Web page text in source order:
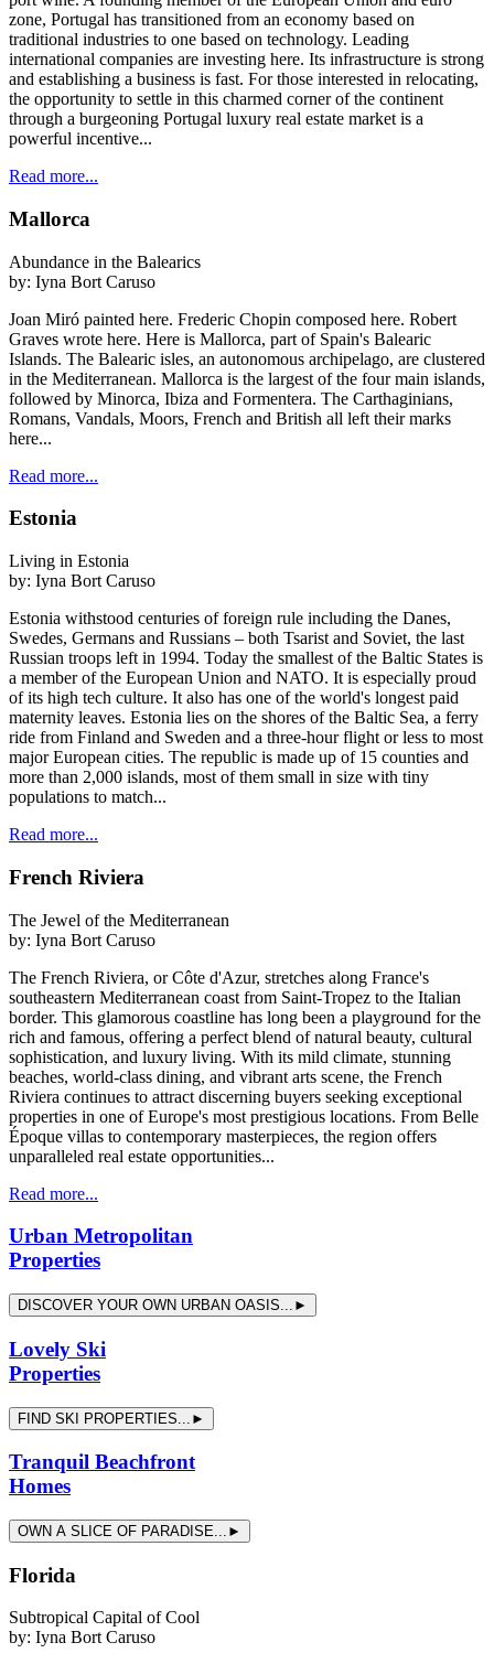
zone, Portugal has transitioned from an economy based on
traditional industries to one based on technology. Leading
international companies are investing here. Its infrastructure is strong
and establishing a business is fast. For those interested in relocating,
the opportunity to settle in this charmed corner of the continent
through a burgeoning Portugal luxury real estate market is a
powerful incentive...
Read more...
Mallorca
Abundance in the Balearics
by: Iyna Bort Caruso
Joan Miró painted here. Frederic Chopin composed here. Robert
Graves wrote here. Here is Mallorca, part of Spain's Balearic
Islands. The Balearic isles, an autonomous archipelago, are clustered
in the Mediterranean. Mallorca is the largest of the four main islands,
followed by Minorca, Ibiza and Formentera. The Carthaginians,
Romans, Vandals, Moors, French and British all left their marks
here...
Read more...
Estonia
Living in Estonia
by: Iyna Bort Caruso
Estonia withstood centuries of foreign rule including the Danes,
Swedes, Germans and Russians – both Tsarist and Soviet, the last
Russian troops left in 1994. Today the smallest of the Baltic States is
a member of the European Union and NATO. It is especially proud
of its high tech culture. It also has one of the world's longest paid
maternity leaves. Estonia lies on the shores of the Baltic Sea, a ferry
ride from Finland and Sweden and a three-hour flight or less to most
major European cities. The republic is made up of 15 counties and
more than 2,000 islands, most of them small in size with tiny
populations to match...
Read more...
French Riviera
The Jewel of the Mediterranean
by: Iyna Bort Caruso
The French Riviera, or Côte d'Azur, stretches along France's
southeastern Mediterranean coast from Saint-Tropez to the Italian
border. This glamorous coastline has long been a playground for the
rich and famous, offering a perfect blend of natural beauty, cultural
sophistication, and luxury living. With its mild climate, stunning
beaches, world-class dining, and vibrant arts scene, the French
Riviera continues to attract discerning buyers seeking exceptional
properties in one of Europe's most prestigious locations. From Belle
Époque villas to contemporary masterpieces, the region offers
unparalleled real estate opportunities...
Read more...
Urban Metropolitan
Properties
DISCOVER YOUR OWN URBAN OASIS...►
Lovely Ski
Properties
FIND SKI PROPERTIES...►
Tranquil Beachfront
Homes
OWN A SLICE OF PARADISE...►
Florida
Subtropical Capital of Cool
by: Iyna Bort Caruso